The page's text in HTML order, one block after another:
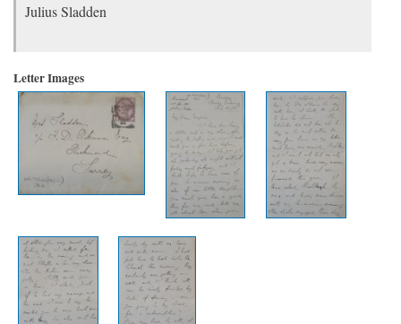
Julius Sladden
Letter Images